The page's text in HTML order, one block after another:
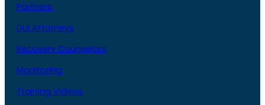
Partners
DUI Attorneys
Recovery Counselors
Monitoring
Training Videos